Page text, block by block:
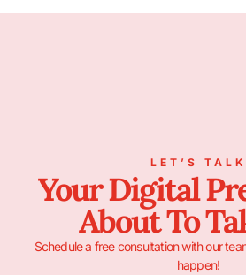
LET’S TALK
Your Digital
About To
Schedule a free consultation with our
happen!